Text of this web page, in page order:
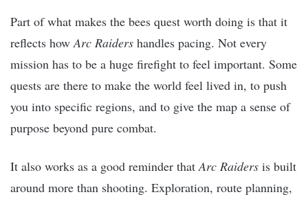
Part of what makes the bees quest worth doing is that it
reflects howArc Raiders handles pacing. Not every
mission has to be a huge firefight to feel important. Some
quests are there to make the world feel lived in, to push
you into specific regions, and to give the map a sense of
purpose beyond pure combat.
It also works as a good reminder thatArc Raiders is built
around more than shooting. Exploration, route planning,